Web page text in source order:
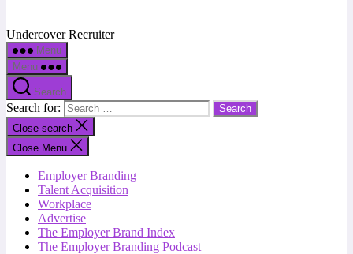
Undercover Recruiter
Menu
Menu
Search
Search for:
Close search
Close Menu
Employer Branding
Talent Acquisition
Workplace
Advertise
The Employer Brand Index
The Employer Branding Podcast